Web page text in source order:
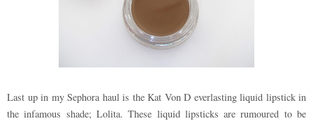
Last up in my Sephora haul is the Kat Von D everlasting liquid lipstick in
the infamous shade; Lolita. These liquid lipsticks are rumoured to be